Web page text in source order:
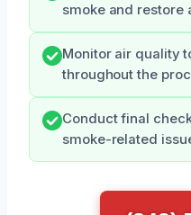
smoke and restore
Monitor air quality
throughout the
Conduct final
smoke-related